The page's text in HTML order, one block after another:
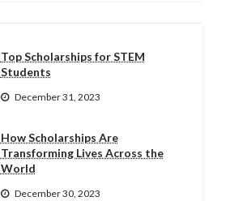
Top Scholarships for STEM
Students
December 31, 2023
How Scholarships Are
Transforming Lives Across the
World
December 30, 2023